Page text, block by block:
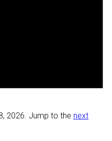
2026. Jump to the next